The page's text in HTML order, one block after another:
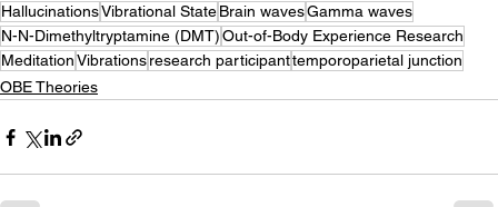
HallucinationsVibrational StateBrain wavesGamma waves
N-N-Dimethyltryptamine (DMT)Out-of-Body Experience Research
MeditationVibrationsresearch participanttemporoparietal junction
OBE Theories